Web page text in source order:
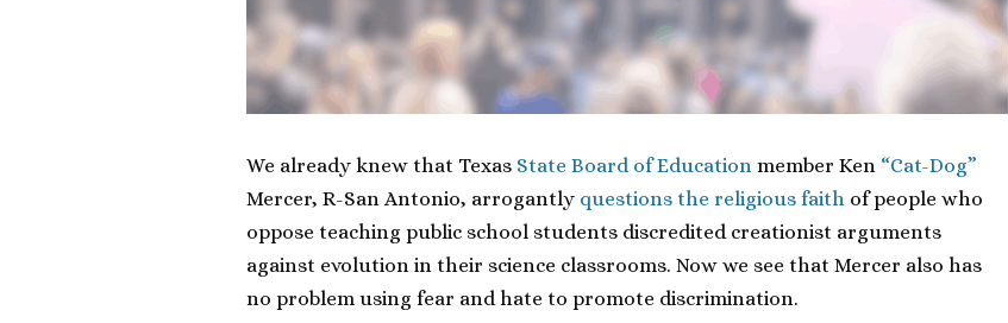
We already knew that Texas State Board of Education member Ken “Cat-Dog”
Mercer, R-San Antonio, arrogantly questions the religious faith of people who
oppose teaching public school students discredited creationist arguments
against evolution in their science classrooms. Now we see that Mercer also has
no problem using fear and hate to promote discrimination.